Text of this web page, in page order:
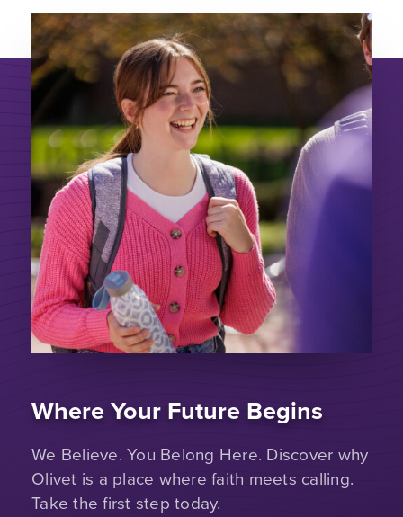
Where Your Future Begins
We Believe. You Belong Here. Discover why
Olivet is a place where faith meets calling.
Take the first step today.